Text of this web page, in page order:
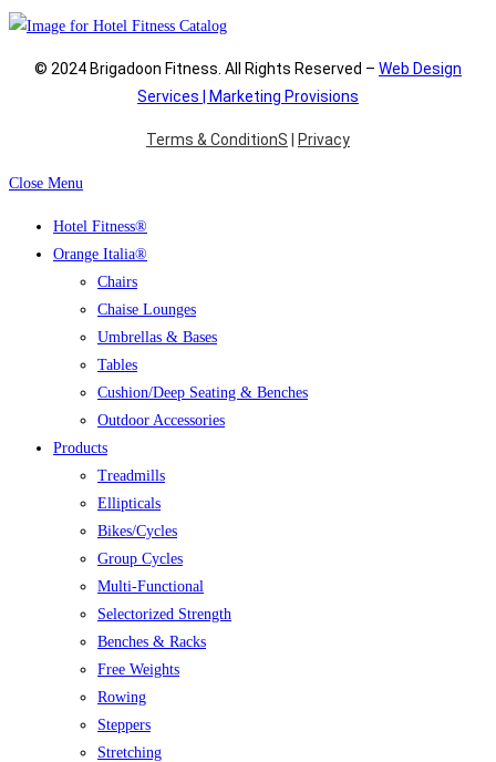
© 2024 Brigadoon Fitness. All Rights Reserved – Web Design
Services | Marketing Provisions
Terms & ConditionS Privacy
Close Menu
Hotel Fitness®
Orange Italia®
Chairs
Chaise Lounges
Umbrellas & Bases
Tables
Cushion/Deep Seating & Benches
Outdoor Accessories
Products
Treadmills
Ellipticals
Bikes/Cycles
Group Cycles
Multi-Functional
Selectorized Strength
Benches & Racks
Free Weights
Rowing
Steppers
Stretching